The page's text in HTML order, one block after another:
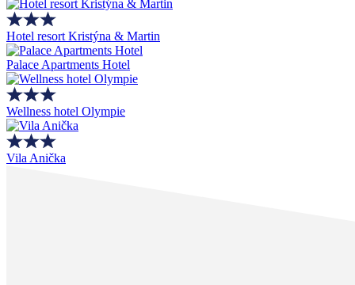
Hotel resort Kristýna & Martin
Palace Apartments Hotel
Wellness hotel Olympie
Vila Anička